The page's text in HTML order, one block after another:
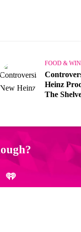
FOOD &
Heinz
The
iHeart Radio